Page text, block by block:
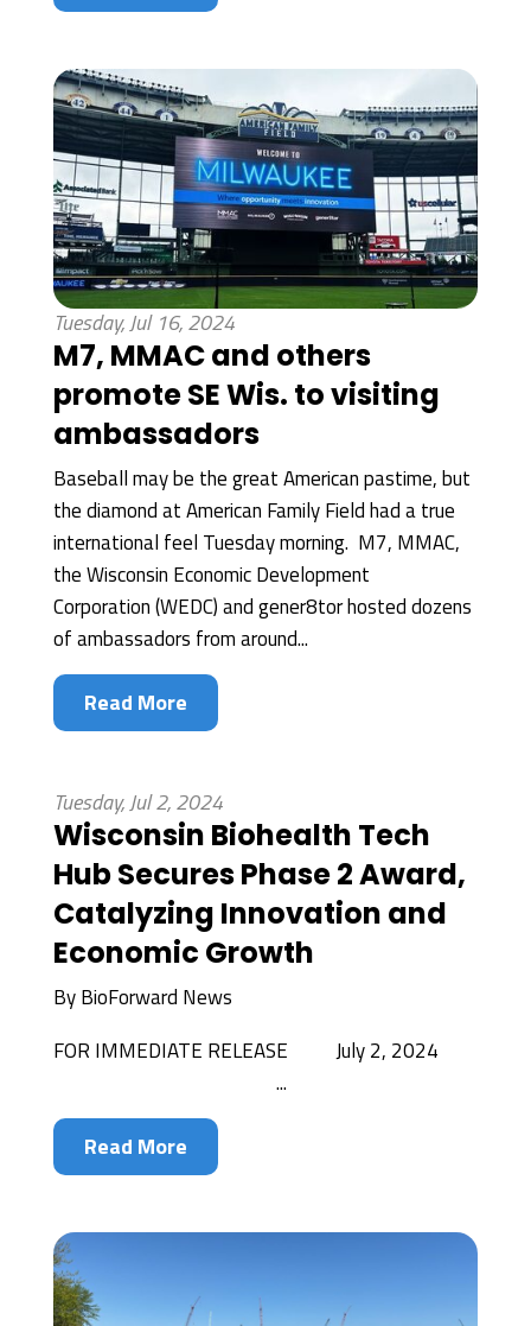
Tuesday, Jul 16, 2024
M7, MMAC and others
promote SE Wis. to visiting
ambassadors
Baseball may be the great American pastime, but
the diamond at American Family Field had a true
international feel Tuesday morning. M7, MMAC,
the Wisconsin Economic Development
Corporation (WEDC) and gener8tor hosted dozens
of ambassadors from around...
Read More
Tuesday, Jul 2, 2024
Wisconsin Biohealth Tech
Hub Secures Phase 2 Award,
Catalyzing Innovation and
Economic Growth
ByBioForward News
FOR IMMEDIATE RELEASE July 2, 2024
...
Read More